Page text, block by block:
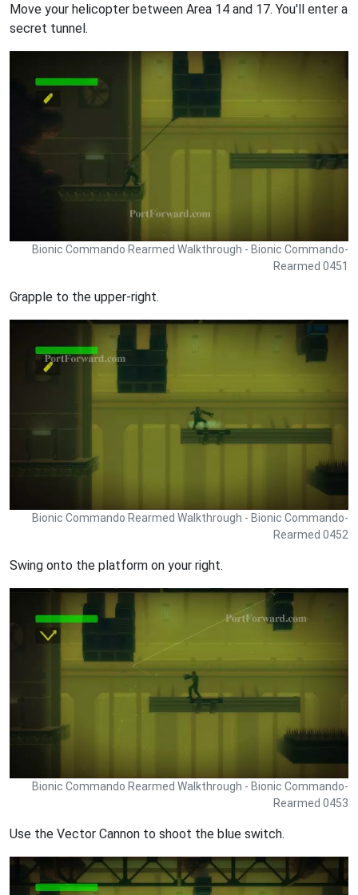
Move your helicopter between Area 14 and 17. You'll enter a
secret tunnel.
Bionic Commando Rearmed Walkthrough - Bionic Commando-
Rearmed 0451
Grapple to the upper-right.
Bionic Commando Rearmed Walkthrough - Bionic Commando-
Rearmed 0452
Swing onto the platform on your right.
Bionic Commando Rearmed Walkthrough - Bionic Commando-
Rearmed 0453
Use the Vector Cannon to shoot the blue switch.